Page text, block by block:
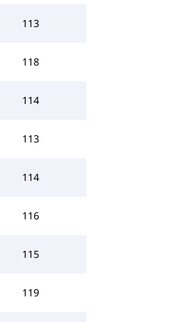
113
118
114
113
114
116
115
119